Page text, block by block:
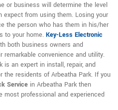
or business will determine the level
from using them. Losing your
the person who has them in his/her
to your home. Key-Less Electronic
both business owners and
remarkable convenience and utility.
is an expert in install, repair, and
the residents of Arbeatha Park. If you
Service in Arbeatha Park then
most professional and experienced